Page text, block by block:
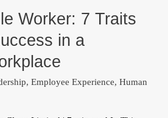
Worker: 7 Traits
in a
, Employee Experience, Human